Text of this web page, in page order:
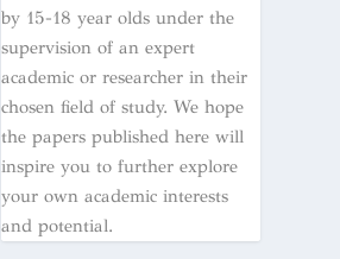
by 15-18 year olds under the
supervision of an expert
academic or researcher in their
chosen field of study. We hope
the papers published here will
inspire you to further explore
your own academic interests
and potential.